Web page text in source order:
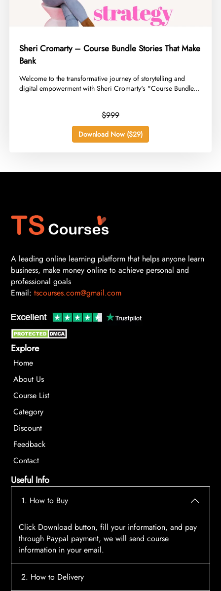
Sheri Cromarty – Course Bundle Stories That Make
Bank
​Welcome to the transformative journey of storytelling and
digital empowerment with Sheri Cromarty's "Course Bundle...
$999
Download Now ($29)
A leading online learning platform that helps anyone learn
business, make money online to achieve personal and
professional goals
Email: tscourses.com@gmail.com
Explore
Home
About Us
Course List
Category
Discount
Feedback
Contact
Useful Info
1. How to Buy
Click Download button, fill your information, and pay
through Paypal payment, we will send course
information in your email.
2. How to Delivery